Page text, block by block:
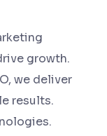
growth.
we deliver
results.